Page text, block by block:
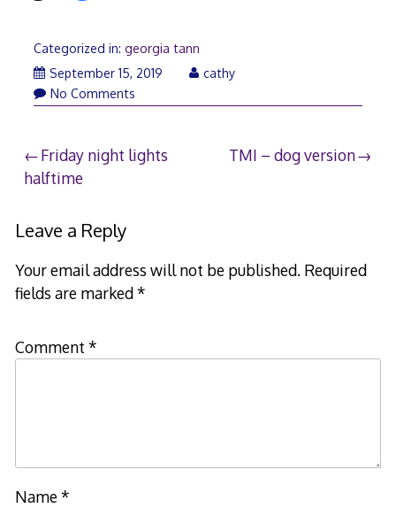
Categorized in: georgia tann
September 15, 2019September
cathy
No Comments
Post
navigation
Friday night lights
halftime
TMI – dog version
Leave a Reply
Your email address will not be published. Required
fields are marked*
Comment *
Name*